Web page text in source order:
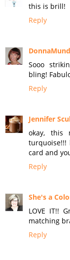
this is brill!
Reply
Sooo
bling!
Reply
Jennifer
okay, this
turquoise!!!
card and
Reply
She's a
LOVE IT!!
matching
Reply